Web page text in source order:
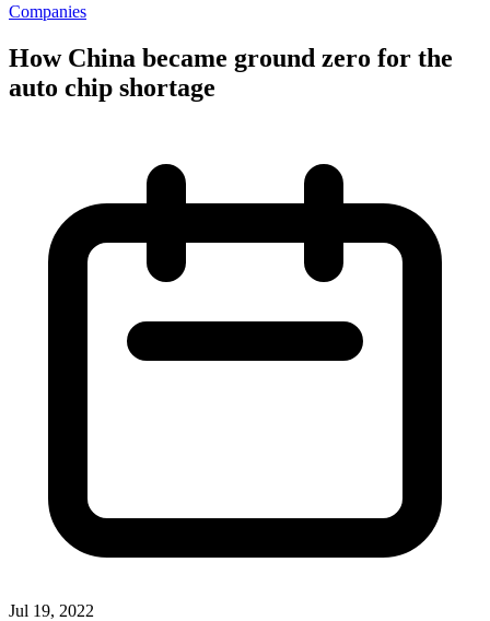
Companies
How China became ground zero for the
auto chip shortage
Jul 19, 2022